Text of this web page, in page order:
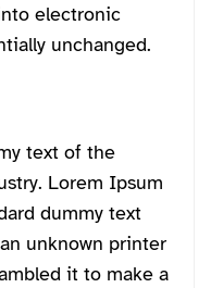
electronic
unchanged.
text of the
Lorem Ipsum
dummy text
unknown printer
it to make a